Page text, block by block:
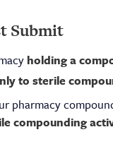
Submit
holding a
to sterile
pharmacy
compounding